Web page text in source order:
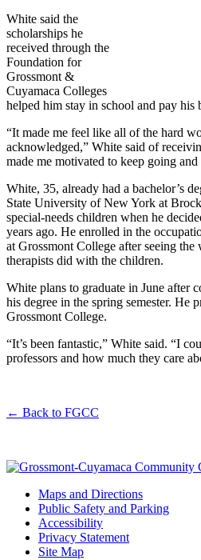
White said the
scholarships he
received through the
Foundation for
Grossmont &
Cuyamaca Colleges
helped him stay in school and pay his
“It made me feel like all of the hard
acknowledged,” White said of
made me motivated to keep going
White, 35, already had a bachelor’s
State University of New York at
special-needs children when he
years ago. He enrolled in the
at Grossmont College after seeing
therapists did with the children.
White plans to graduate in June after
his degree in the spring semester. He
Grossmont College.
“It’s been fantastic,” White said. “I
professors and how much they care
← Back to FGCC
Maps and Directions
Public Safety and Parking
Accessibility
Privacy Statement
Site Map